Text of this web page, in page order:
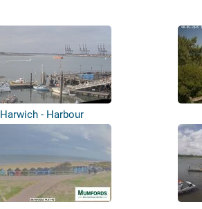
Harwich - Harbour